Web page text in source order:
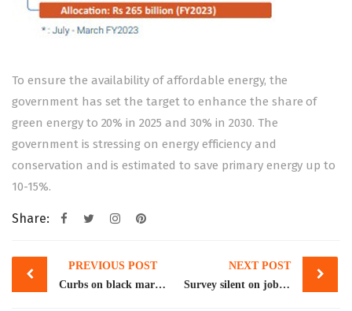
To ensure the availability of affordable energy, the
government has set the target to enhance the share of
green energy to 20% in 2025 and 30% in 2030. The
government is stressing on energy efficiency and
conservation and is estimated to save primary energy up to
10-15%.
Share:
Post
navigation
PREVIOUS POST
Curbs on black market can push remittances to $50b
NEXT POST
Survey silent on job losses